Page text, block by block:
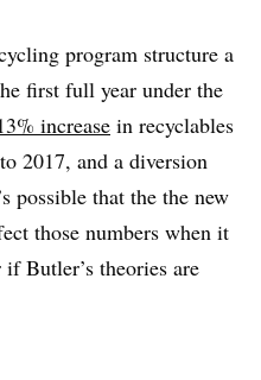
program structure a
first full year under the
increase in recyclables
2017, and a diversion
possible that the the new
those numbers when it
Butler’s theories are